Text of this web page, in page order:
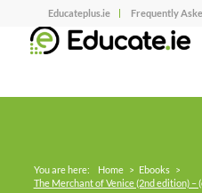
Educateplus.ie Frequently
You are here: Home > Ebooks >
The Merchant of Venice (2nd edition) –